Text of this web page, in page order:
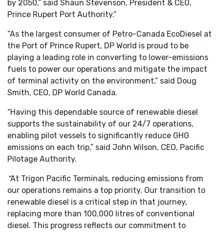
by 2050,” said Shaun Stevenson, President & CEO,
Prince Rupert Port Authority.”
“As the largest consumer of Petro-Canada EcoDiesel at
the Port of Prince Rupert, DP World is proud to be
playing a leading role in converting to lower-emissions
fuels to power our operations and mitigate the impact
of terminal activity on the environment,” said Doug
Smith, CEO, DP World Canada.
“Having this dependable source of renewable diesel
supports the sustainability of our 24/7 operations,
enabling pilot vessels to significantly reduce GHG
emissions on each trip,” said John Wilson, CEO, Pacific
Pilotage Authority.
“At Trigon Pacific Terminals, reducing emissions from
our operations remains a top priority. Our transition to
renewable diesel is a critical step in that journey,
replacing more than 100,000 litres of conventional
diesel. This progress reflects our commitment to